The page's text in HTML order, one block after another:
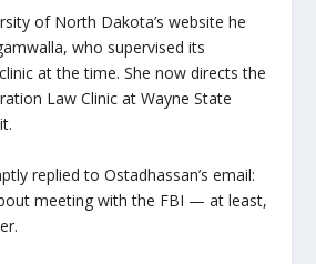
of North Dakota’s website he
who supervised its
at the time. She now directs the
Law Clinic at Wayne State
replied to Ostadhassan’s email:
meeting with the FBI — at least,